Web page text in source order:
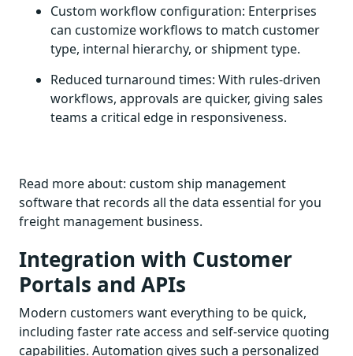
Custom workflow configuration: Enterprises
can customize workflows to match customer
type, internal hierarchy, or shipment type.
Reduced turnaround times: With rules-driven
workflows, approvals are quicker, giving sales
teams a critical edge in responsiveness.
Read more about: custom ship management
software that records all the data essential for you
freight management business.
Integration with Customer
Portals and APIs
Modern customers want everything to be quick,
including faster rate access and self-service quoting
capabilities. Automation gives such a personalized